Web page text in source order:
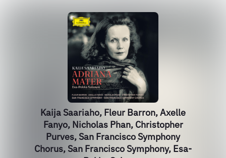
Kaija Saariaho, Fleur Barron, Axelle
Fanyo, Nicholas Phan, Christopher
Purves, San Francisco Symphony
Chorus, San Francisco Symphony, Esa-